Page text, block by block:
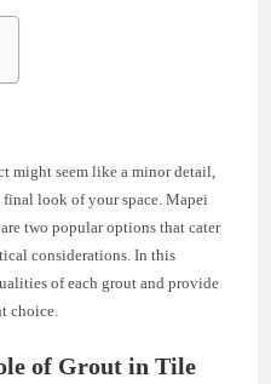
might seem like a minor detail,
look of your space. Mapei
two popular options that cater
considerations. In this
of each grout and provide
choice.
of Grout in Tile